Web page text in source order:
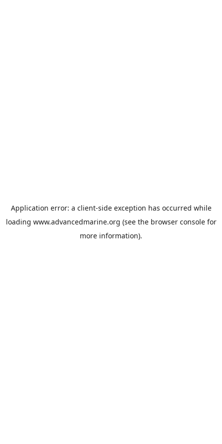
Application error: a client-side exception has occurred while
loading www.advancedmarine.org (see the browser consolefor
more information).